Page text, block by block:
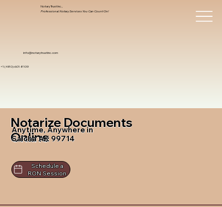
info@notarytrustinc.com
+1 (480)-601-8109
Notary Trust Inc.,
Professional Notary Services You Can Count On!
Notarize Documents
Online
Anytime, Anywhere in
Salcha AK 99714
Schedule a
RON Session